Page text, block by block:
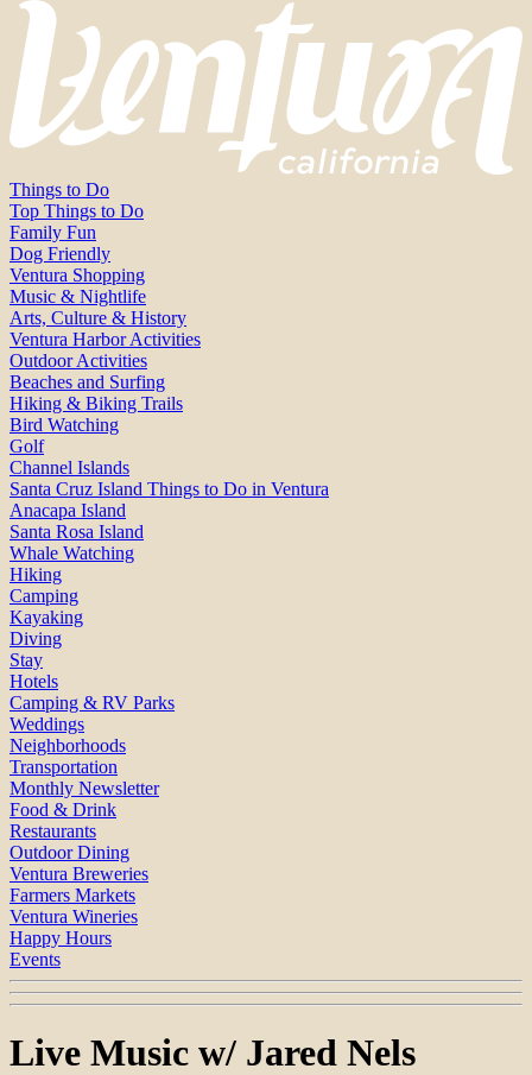
Things to Do
Top Things to Do
Family Fun
Dog Friendly
Ventura Shopping
Music & Nightlife
Arts, Culture & History
Ventura Harbor Activities
Outdoor Activities
Beaches and Surfing
Hiking & Biking Trails
Bird Watching
Golf
Channel Islands
Santa Cruz Island Things to Do in Ventura
Anacapa Island
Santa Rosa Island
Whale Watching
Hiking
Camping
Kayaking
Diving
Stay
Hotels
Camping & RV Parks
Weddings
Neighborhoods
Transportation
Monthly Newsletter
Food & Drink
Restaurants
Outdoor Dining
Ventura Breweries
Farmers Markets
Ventura Wineries
Happy Hours
Events
Live Music w/ Jared Nels